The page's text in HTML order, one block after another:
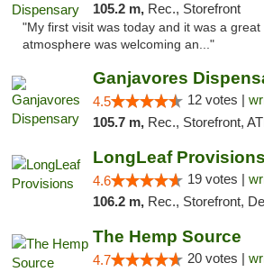
105.2 m, Rec., Storefront
"My first visit was today and it was a
atmosphere was welcoming an..."
Ganjavores
4.5 12 votes |
105.7 m, Rec., Storefront, ATM,
LongLeaf Provisions
4.6 19 votes |
106.2 m, Rec., Storefront,
The Hemp Source
4.7 20 votes |